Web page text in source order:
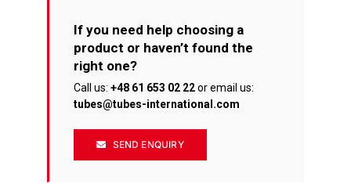
If you need help choosing a
product or haven’t found the
right one?
Call us: +48 61 653 02 22or email us:
tubes@tubes-international.com
SEND ENQUIRY